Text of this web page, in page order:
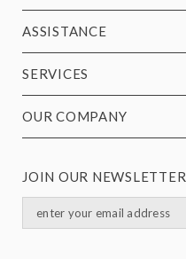
ASSISTANCE
SERVICES
OUR COMPANY
JOIN OUR NEWSLETTER